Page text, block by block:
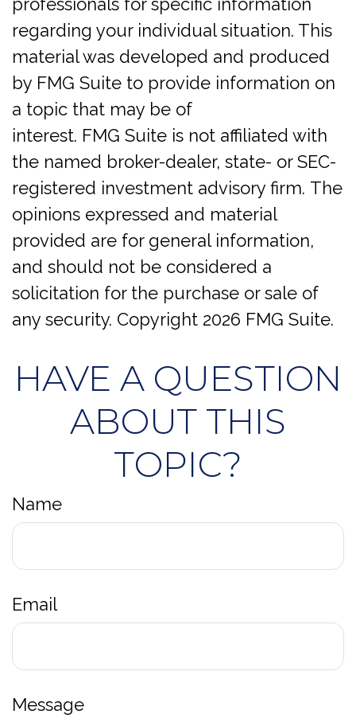
professionals for specific information
regarding your individual situation. This
material was developed and produced
by FMG Suite to provide information on
a topic that may be of
interest. FMG Suite is not affiliated with
the named broker-dealer, state- or SEC-
registered investment advisory firm. The
opinions expressed and material
provided are for general information,
and should not be considered a
solicitation for the purchase or sale of
any security. Copyright 2026 FMG Suite.
HAVE A QUESTION
ABOUT THIS
TOPIC?
Name
Email
Message